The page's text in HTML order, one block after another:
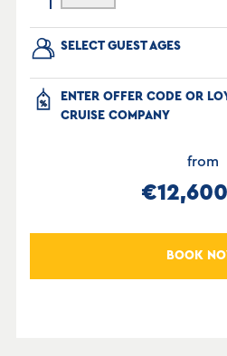
SELECT GUEST AGES
ENTER OFFER CODE OR
CRUISE COMPANY
from
BOOK